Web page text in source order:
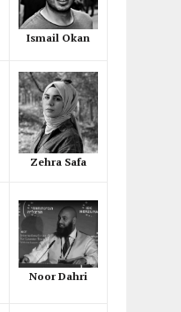
Ismail Okan
Zehra Safa
Noor Dahri